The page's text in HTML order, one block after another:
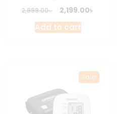
2,999.00৳
Original
price
was:
2,199.00৳
Add to cart
Sale!